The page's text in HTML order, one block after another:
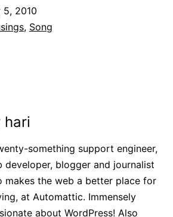
5, 2010
, Song
hari
something support engineer,
developer, blogger and journalist
makes the web a better place for
at Automattic. Immensely
about WordPress! Also